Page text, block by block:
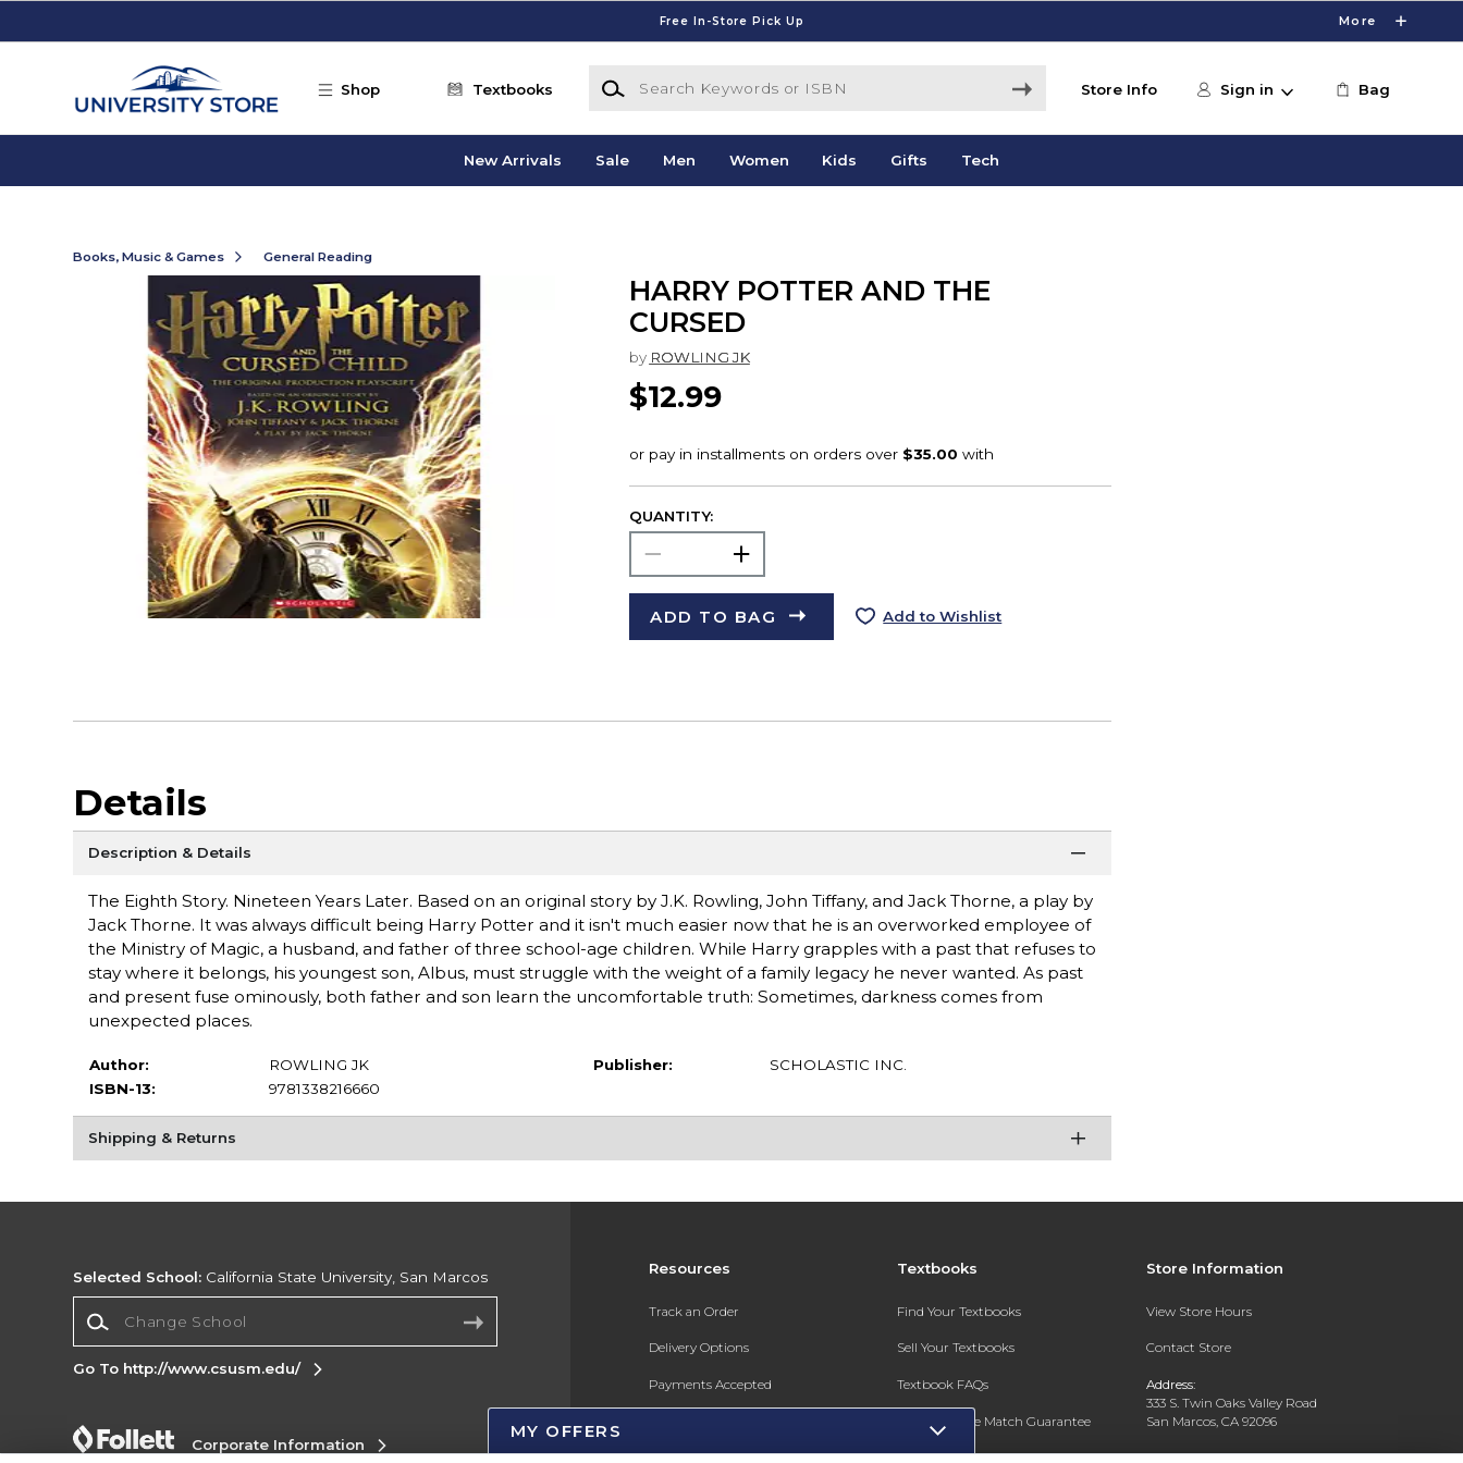
Free In-Store Pick Up More
Shop Textbooks
Search Keywords or ISBN
Store Info Sign in Bag
New Arrivals Sale Men Women Kids Gifts Tech
Books, Music & Games General Reading
HARRY POTTER AND THE
CURSED
by ROWLING JK
$12.99
QUANTITY:
ADD TO BAG Add to Wishlist
Details
Description & Details
The Eighth Story. Nineteen Years Later. Based on an original story by J.K. Rowling, John Tiffany, and Jack Thorne, a play by
Jack Thorne. It was always difficult being Harry Potter and it isn't much easier now that he is an overworked employee of
the Ministry of Magic, a husband, and father of three school-age children. While Harry grapples with a past that refuses to
stay where it belongs, his youngest son, Albus, must struggle with the weight of a family legacy he never wanted. As past
and present fuse ominously, both father and son learn the uncomfortable truth: Sometimes, darkness comes from
unexpected places.
Author:
ROWLING JK
ISBN-13:
9781338216660
Publisher: SCHOLASTIC INC.
Shipping & Returns
Resources
Track an Order
Delivery Options
Payments Accepted
Gift Cards
Textbooks
Find Your Textbooks
Sell Your Textbooks
Textbook FAQs
In-Store Price Match Guarantee
Register for Text Rental
Store Information
View Store Hours
Contact Store
Address:
333 S. Twin Oaks Valley Road
San Marcos, CA 92096
Selected School: California State University, San Marcos
Go To http://www.csusm.edu/
Corporate Information
MY OFFERS